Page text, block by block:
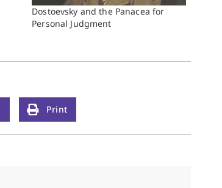
Dostoevsky and the Panacea for
Personal Judgment
Print